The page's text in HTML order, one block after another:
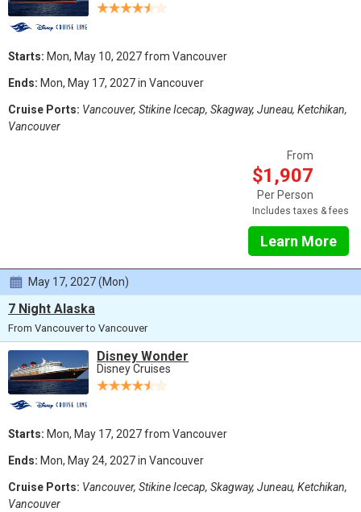
Starts: Mon, May 10, 2027 from Vancouver
Ends: Mon, May 17, 2027 in Vancouver
Cruise Ports: Vancouver, Stikine Icecap, Skagway, Juneau, Ketchikan,
Vancouver
From
$1,907
Per Person
Includes taxes & fees
Learn More
May 17, 2027 (Mon)
7 Night Alaska
From Vancouver to Vancouver
Disney Wonder
Disney Cruises
Starts: Mon, May 17, 2027 from Vancouver
Ends: Mon, May 24, 2027 in Vancouver
Cruise Ports: Vancouver, Stikine Icecap, Skagway, Juneau, Ketchikan,
Vancouver